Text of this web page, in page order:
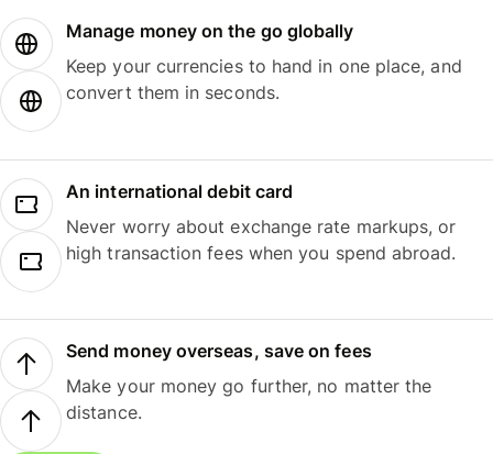
Manage money on the go globally
Keep your currencies to hand in one place, and
convert them in seconds.
An international debit card
Never worry about exchange rate markups, or
high transaction fees when you spend abroad.
Send money overseas, save on fees
Make your money go further, no matter the
distance.